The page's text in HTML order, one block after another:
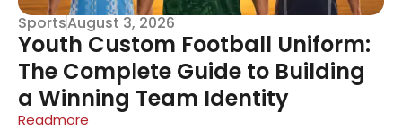
SportsAugust 3, 2026
Youth Custom Football Uniform:
The Complete Guide to Building
a Winning Team Identity
Readmore